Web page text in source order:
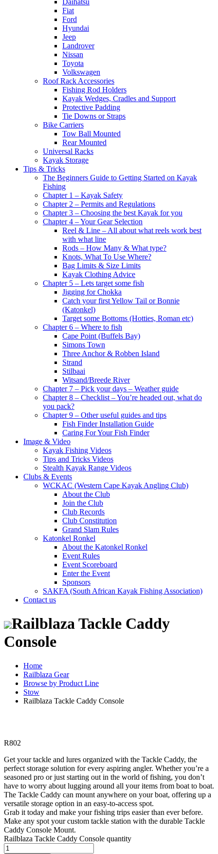
Daihatsu
Fiat
Ford
Hyundai
Jeep
Landrover
Nissan
Toyota
Volkswagen
Roof Rack Accessories
Fishing Rod Holders
Kayak Wedges, Cradles and Support
Protective Padding
Tie Downs or Straps
Bike Carriers
Tow Ball Mounted
Rear Mounted
Universal Racks
Kayak Storage
Tips & Tricks
The Beginners Guide to Getting Started on Kayak
Fishing
Chapter 1 – Kayak Safety
Chapter 2 – Permits and Regulations
Chapter 3 – Choosing the best Kayak for you
Chapter 4 – Your Gear Selection
Reel & Line – All about what reels work best
with what line
Rods – How Many & What type?
Knots, What To Use Where?
Bag Limits & Size Limits
Kayak Clothing Advice
Chapter 5 – Lets target some fish
Jigging for Chokka
Catch your first Yellow Tail or Bonnie
(Katonkel)
Target some Bottoms (Hotties, Roman etc)
Chapter 6 – Where to fish
Cape Point (Buffels Bay)
Simons Town
Three Anchor & Robben Island
Strand
Stilbaai
Witsand/Breede River
Chapter 7 – Pick your days – Weather guide
Chapter 8 – Checklist – You’re headed out, what do
you pack?
Chapter 9 – Other useful guides and tips
Fish Finder Installation Guide
Caring For Your Fish Finder
Image & Video
Kayak Fishing Videos
Tips and Tricks Videos
Stealth Kayak Range Videos
Clubs & Events
WCKAC (Western Cape Kayak Angling Club)
About the Club
Join the Club
Club Records
Club Constitution
Grand Slam Rules
Katonkel Ronkel
About the Katonkel Ronkel
Event Rules
Event Scoreboard
Enter the Event
Sponsors
SAKFA (South African Kayak Fishing Association)
Contact us
Railblaza Tackle Caddy
Console
Home
Railblaza Gear
Browse by Product Line
Stow
Railblaza Tackle Caddy Console
R802
Get your tackle and lures organized with the Tackle Caddy, the
perfect storage solution for every aspiring angler. Whether you’re a
seasoned pro or just starting out in the world of fishing, you don’t
have to worry about lugging around all your items from boat to boat.
The Tackle Caddy can mount anywhere on your boat, offering up a
versatile storage option in an easy-to-access spot.
Grab it today and make your fishing trips easier than ever before.
Make any spot your custom tackle station with the durable Tackle
Caddy Console Mount.
Railblaza Tackle Caddy Console quantity